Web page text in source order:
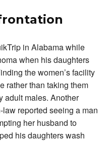
in Alabama while
when his daughters
the women’s facility
rather than taking them
adult males. Another
law reported seeing a man
her husband to
his daughters wash